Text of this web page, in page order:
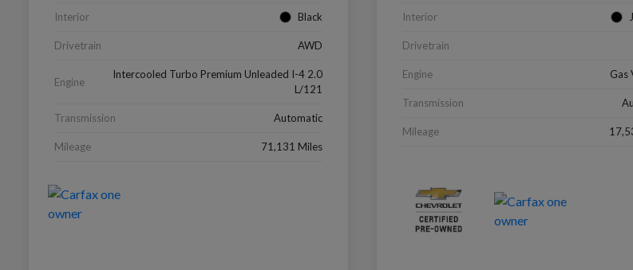
Interior Black
Drivetrain AWD
Engine
Intercooled Turbo Premium Unleaded I-4 2.0
L/121
Transmission Automatic
Mileage 71,131 Miles
Interior
Drivetrain
Engine Gas
Transmission
Mileage